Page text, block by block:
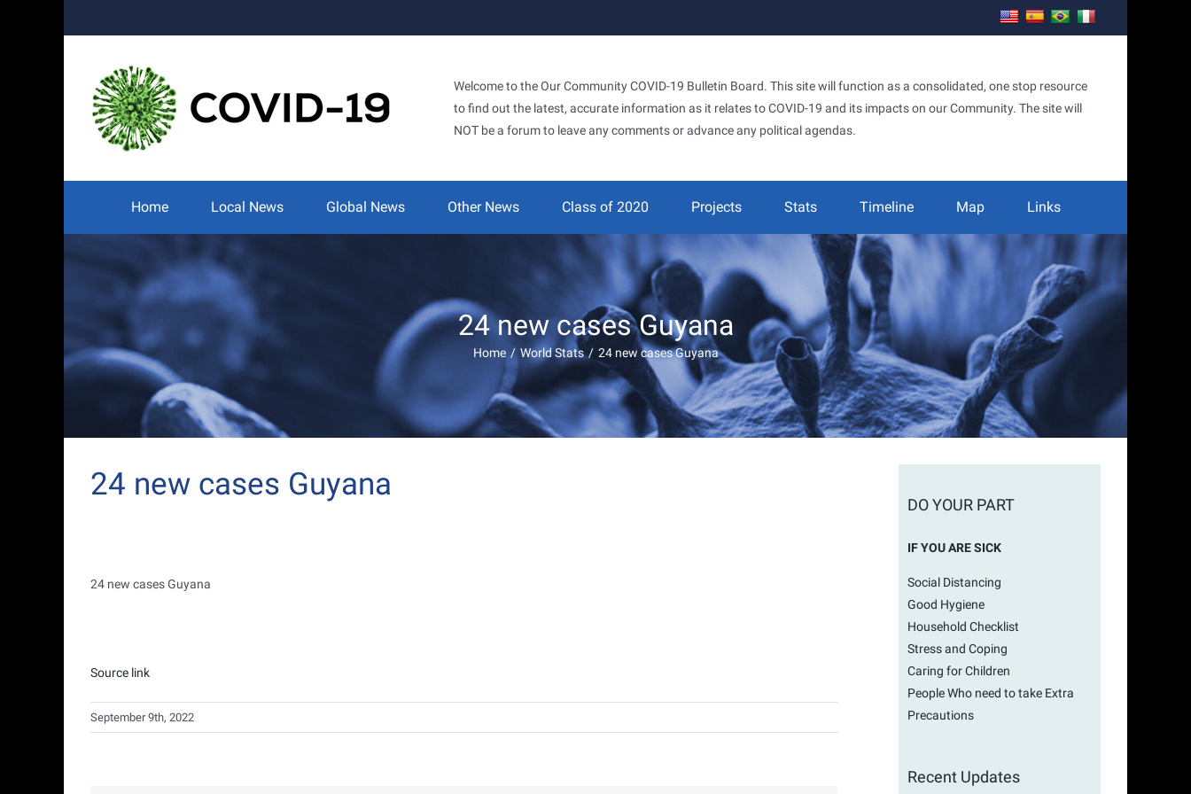
Welcome to the Our Community COVID-19 Bulletin Board. This site will function as a consolidated, one stop resource
to find out the latest, accurate information as it relates to COVID-19 and its impacts on our Community. The site will
NOT be a forum to leave any comments or advance any political agendas.
Search
Home Local News Global News Other News Class of 2020 Projects Stats Timeline Map Links
24 new cases Guyana
Home / World Stats / 24 new cases Guyana
24 new cases Guyana
24 new cases Guyana
Source link
September 9th, 2022
DO YOUR PART
IF YOU ARE SICK
Social Distancing
Good Hygiene
Household Checklist
Stress and Coping
Caring for Children
People Who need to take Extra
Precautions
Recent Updates